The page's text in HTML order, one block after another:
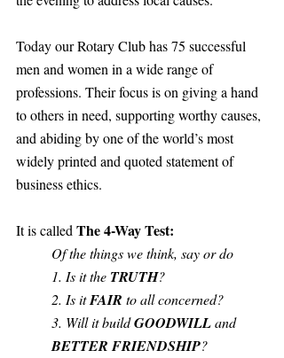
Today our Rotary Club has 75 successful
men and women in a wide range of
professions. Their focus is on giving a hand
to others in need, supporting worthy causes,
and abiding by one of the world’s most
widely printed and quoted statement of
business ethics.
It is called The 4-Way Test:
Of the things we think, say or do
1. Is it the TRUTH?
2. Is it FAIR to all concerned?
3. Will it build GOODWILL and
BETTER FRIENDSHIP?